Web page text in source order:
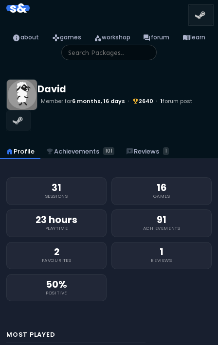
s&
infoabout gamesgames categoryworkshop forumforum menu_booklearn
David
Member for6 months, 16 days emoji_events2640 1forum post
home Profile emoji_eventsAchievements 101 reviewsReviews 1
31
SESSIONS
16
GAMES
23 hours
PLAYTIME
91
ACHIEVEMENTS
2
FAVOURITES
1
REVIEWS
50%
POSITIVE
MOST PLAYED